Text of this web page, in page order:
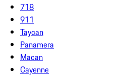
718
911
Taycan
Panamera
Macan
Cayenne